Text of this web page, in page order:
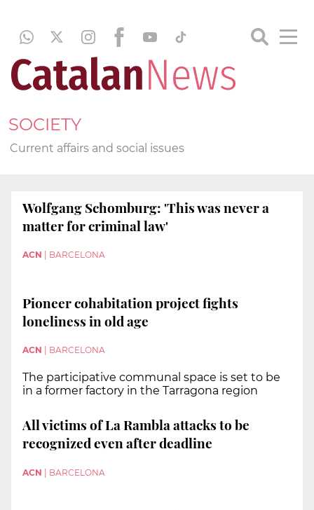
SOCIETY
Current affairs and social issues
Wolfgang Schomburg: 'This was never a
matter for criminal law'
ACN BARCELONA
Pioneer cohabitation project fights
loneliness in old age
ACN BARCELONA
The participative communal space is set to be
in a former factory in the Tarragona region
All victims of La Rambla attacks to be
recognized even after deadline
ACN | BARCELONA